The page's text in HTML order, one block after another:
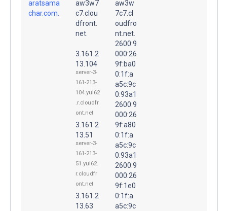
aratsama
char.com.
aw3w7
c7.clou
dfront.
net.
3.161.2
13.104
server-3-
161-213-
104.yul62
.r.cloudfr
ont.net
3.161.2
13.51
server-3-
161-213-
51.yul62.
r.cloudfr
ont.net
3.161.2
13.63
aw3w
7c7.cl
oudfro
nt.net.
2600:9
000:26
9f:ba0
0:1f:a
a5c:9c
0:93a1
2600:9
000:26
9f:a80
0:1f:a
a5c:9c
0:93a1
2600:9
000:26
9f:1e0
0:1f:a
a5c:9c